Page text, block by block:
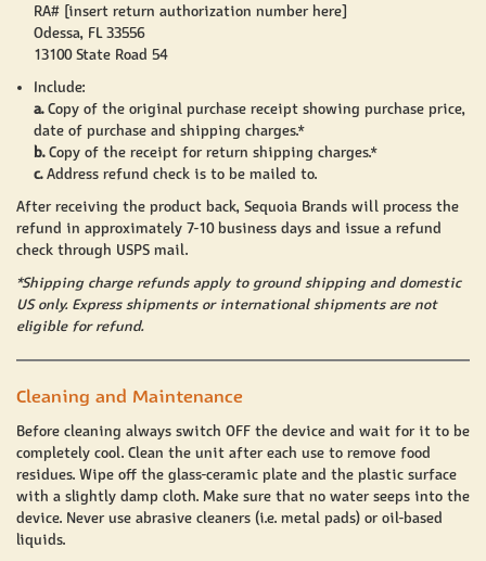
RA# [insert return authorization number here]
Odessa, FL 33556
13100 State Road 54
Include:
a.Copy of the original purchase receipt showing purchase price,
date of purchase and shipping charges.*
b.Copy of the receipt for return shipping charges.*
c.Address refund check is to be mailed to.
After receiving the product back, Sequoia Brands will process the
refund in approximately 7-10 business days and issue a refund
check through USPS mail.
*Shipping charge refunds apply to ground shipping and domestic
US only. Express shipments or international shipments are not
eligible for refund.
Cleaning and Maintenance
Before cleaning always switch OFF the device and wait for it to be
completely cool. Clean the unit after each use to remove food
residues. Wipe off the glass-ceramic plate and the plastic surface
with a slightly damp cloth. Make sure that no water seeps into the
device. Never use abrasive cleaners (i.e. metal pads) or oil-based
liquids.